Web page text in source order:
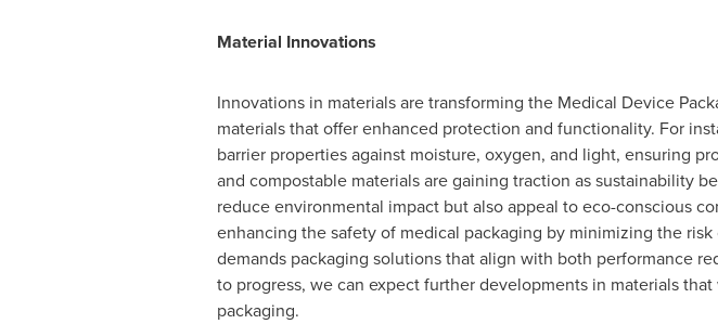
Material Innovations
Innovations in materials are transforming the Medical Device
materials that offer enhanced protection and functionality. For
barrier properties against moisture, oxygen, and light, ensuring
and compostable materials are gaining traction as sustainability
reduce environmental impact but also appeal to eco-conscious
enhancing the safety of medical packaging by minimizing the
demands packaging solutions that align with both performance
to progress, we can expect further developments in materials
packaging.